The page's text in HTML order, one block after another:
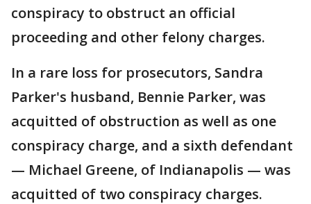
conspiracy to obstruct an official
proceeding and other felony charges.
In a rare loss for prosecutors, Sandra
Parker's husband, Bennie Parker, was
acquitted of obstruction as well as one
conspiracy charge, and a sixth defendant
— Michael Greene, of Indianapolis — was
acquitted of two conspiracy charges.